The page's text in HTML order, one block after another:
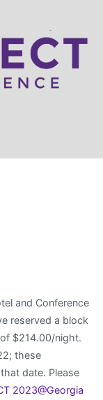
and Conference
reserved a block
$214.00/night.
these
date. Please
2023@Georgia